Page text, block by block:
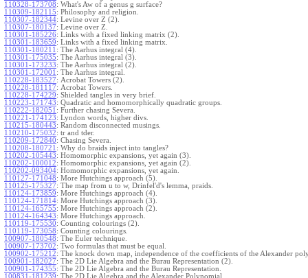
110328-173708: What's Aw of a genus g surface?
110309-182115: Philosophy and religion.
110307-182344: Levine over Z (2).
110307-180137: Levine over Z.
110301-185226: Links with a fixed linking matrix (2).
110301-183659: Links with a fixed linking matrix.
110301-180211 : The Aarhus integral (4).
110301-175035: The Aarhus integral (3).
110301-173233: The Aarhus integral (2).
110301-172001 : The Aarhus integral.
110228-183527: Acrobat Towers (2).
110228-181117: Acrobat Towers.
110228-174229: Shielded tangles in very brief.
110223-171743: Quadratic and homomorphically quadratic groups.
110222-182051 : Further chasing Severa.
110221-174123: Lyndon words, higher divs.
110215-180443: Random disconnected musings.
110210-175032: tr and tder.
110209-172840: Chasing Severa.
110208-180721 : Why do braids inject into tangles?
110202-105443: Homomorphic expansions, yet again (3).
110202-100012: Homomorphic expansions, yet again (2).
110202-093404: Homomorphic expansions, yet again.
110127-171048: More Hutchings approach (5).
110125-175327: The map from u to w, Drinfel'd's lemma, praids.
110124-173859: More Hutchings approach (4).
110124-171814: More Hutchings approach (3).
110124-165755: More Hutchings approach (2).
110124-164343: More Hutchings approach.
110119-175530: Counting colourings (2).
110119-173058: Counting colourings.
100907-180548: The Euler technique.
100907-173702: Two formulas that must be equal.
100902-175212: The knock down map, independence of the coefficients of the Alexander
100901-182027: The 2D Lie Algebra and the Burau Representation (2).
100901-174355: The 2D Lie Algebra and the Burau Representation.
100831-181239: The 2D Lie Algebra and the Alexander Polynomial.